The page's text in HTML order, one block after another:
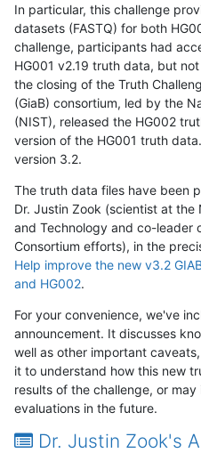
In particular, this challenge
datasets (FASTQ) for both
challenge, participants had
HG001 v2.19 truth data, but
the closing of the Truth
(GiaB) consortium, led by the
(NIST), released the HG002
version of the HG001 truth
version 3.2.
The truth data files have been
Dr. Justin Zook (scientist at
and Technology and co-leader
Consortium efforts), in the
Help improve the new v3.2
and HG002.
For your convenience, we've
announcement. It discusses
well as other important
it to understand how this new
results of the challenge, or
evaluations in the future.
Dr. Justin Zook's